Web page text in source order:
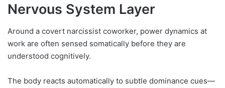
Nervous System Layer
Around a covert narcissist coworker, power dynamics at
work are often sensed somatically before they are
understood cognitively.
The body reacts automatically to subtle dominance cues—